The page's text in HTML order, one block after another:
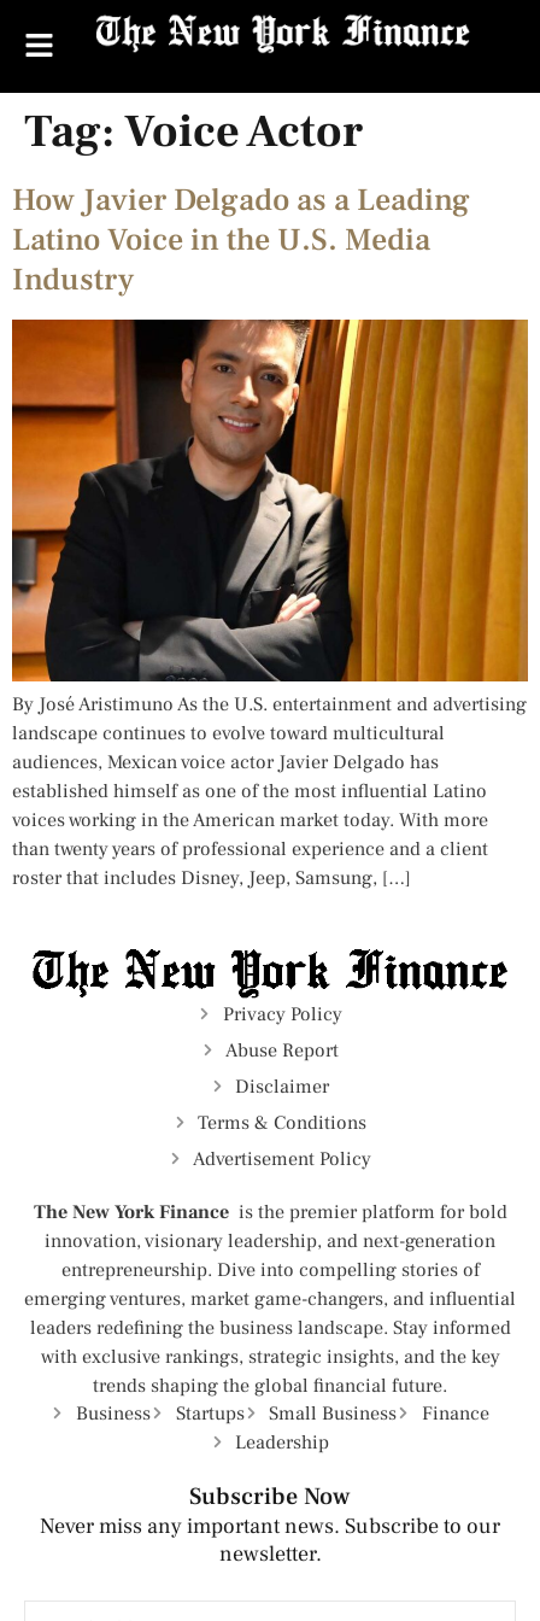
Tag: Voice Actor
How Javier Delgado as a Leading
Latino Voice in the U.S. Media
Industry
By José Aristimuno As the U.S. entertainment and advertising
landscape continues to evolve toward multicultural
audiences, Mexican voice actor Javier Delgado has
established himself as one of the most influential Latino
voices working in the American market today. With more
than twenty years of professional experience and a client
roster that includes Disney, Jeep, Samsung, […]
Privacy Policy
Abuse Report
Disclaimer
Terms & Conditions
Advertisement Policy
The New York Finance is the premier platform for bold
innovation, visionary leadership, and next-generation
entrepreneurship. Dive into compelling stories of
emerging ventures, market game-changers, and influential
leaders redefining the business landscape. Stay informed
with exclusive rankings, strategic insights, and the key
trends shaping the global financial future.
Business
Startups Small Business
Finance
Leadership
Subscribe Now
Never miss any important news. Subscribe to our
newsletter.